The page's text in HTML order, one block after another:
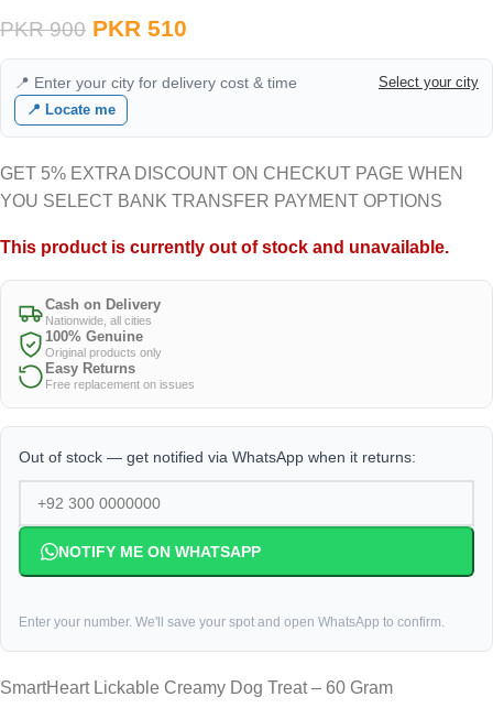
PKR900 PKR 510
📍 Enter your city for delivery cost & time
Select your city
📍 Locate me
GET 5% EXTRA DISCOUNT ON CHECKUT PAGE WHEN
YOU SELECT BANK TRANSFER PAYMENT OPTIONS
This product is currently out of stock and unavailable.
Cash on Delivery
Nationwide, all cities
100% Genuine
Original products only
Easy Returns
Free replacement on issues
Out of stock — get notified via WhatsApp when it returns:
NOTIFY ME ON WHATSAPP
Enter your number. We'll save your spot and open WhatsApp to confirm.
SmartHeart Lickable Creamy Dog Treat – 60 Gram